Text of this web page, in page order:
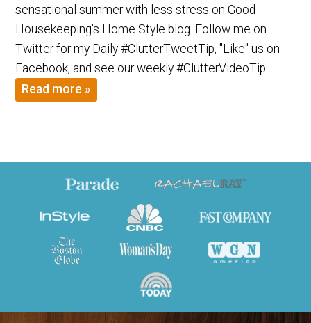
sensational summer with less stress on Good
Housekeeping's Home Style blog. Follow me on
Twitter for my Daily #ClutterTweetTip, "Like" us on
Facebook, and see our weekly #ClutterVideoTip…
Read more »